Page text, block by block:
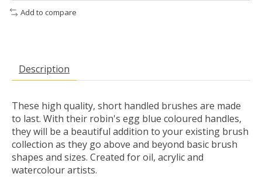
Add to compare
Description
These high quality, short handled brushes are made
to last. With their robin's egg blue coloured handles,
they will be a beautiful addition to your existing brush
collection as they go above and beyond basic brush
shapes and sizes. Created for oil, acrylic and
watercolour artists.